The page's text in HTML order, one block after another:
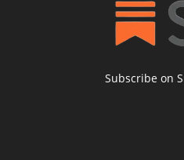
Subscribe on